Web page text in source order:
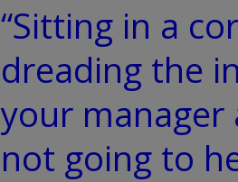
“Sitting in a
dreading the
your manager
not going to